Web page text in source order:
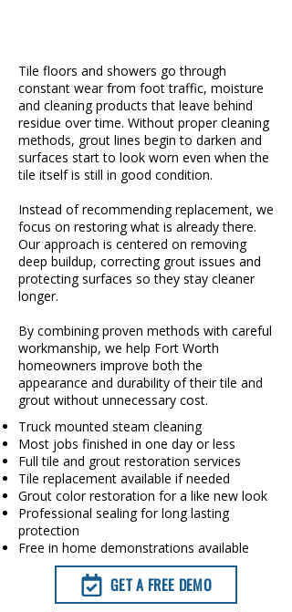
Tile floors and showers go through
constant wear from foot traffic, moisture
and cleaning products that leave behind
residue over time. Without proper cleaning
methods, grout lines begin to darken and
surfaces start to look worn even when the
tile itself is still in good condition.
Instead of recommending replacement, we
focus on restoring what is already there.
Our approach is centered on removing
deep buildup, correcting grout issues and
protecting surfaces so they stay cleaner
longer.
By combining proven methods with careful
workmanship, we help Fort Worth
homeowners improve both the
appearance and durability of their tile and
grout without unnecessary cost.
Truck mounted steam cleaning
Most jobs finished in one day or less
Full tile and grout restoration services
Tile replacement available if needed
Grout color restoration for a like new look
Professional sealing for long lasting
protection
Free in home demonstrations available
GET A FREE DEMO